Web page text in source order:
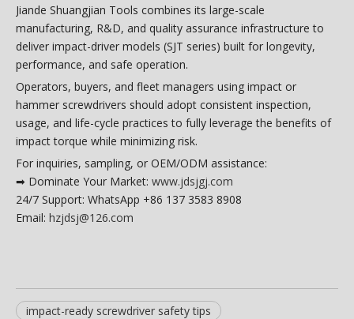
Jiande Shuangjian Tools combines its large-scale
manufacturing, R&D, and quality assurance infrastructure to
deliver impact-driver models (SJT series) built for longevity,
performance, and safe operation.
Operators, buyers, and fleet managers using impact or
hammer screwdrivers should adopt consistent inspection,
usage, and life-cycle practices to fully leverage the benefits of
impact torque while minimizing risk.
For inquiries, sampling, or OEM/ODM assistance:
➡ Dominate Your Market: www.jdsjgj.com
24/7 Support: WhatsApp +86 137 3583 8908
Email: hzjdsj@126.com
impact-ready screwdriver safety tips